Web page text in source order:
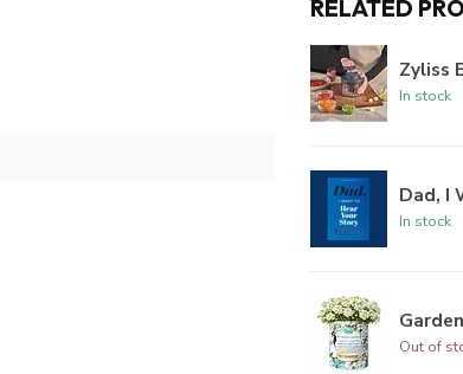
RELATED
Zyliss
In stock
Dad, I
In stock
Out of